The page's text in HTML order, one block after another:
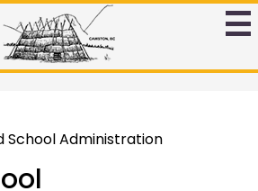
Skip
to
main
Ntamtqen
Band
School Administration